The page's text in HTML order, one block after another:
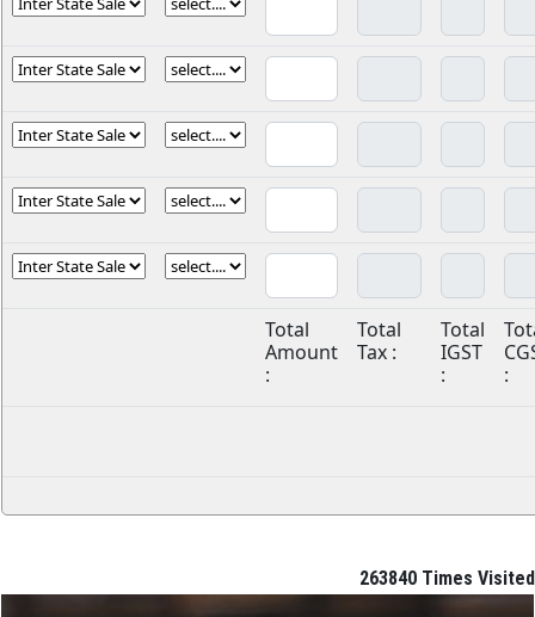
Total
Amount
:
Total
Tax :
Total
IGST
:
:
263840 Times Visited